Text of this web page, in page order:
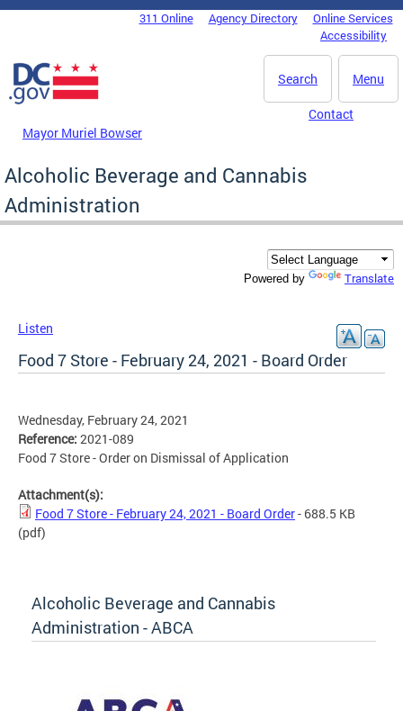
Skip to main content
DC Agency Top Menu311 Online Agency Directory
Online Services
Accessibility
Menu
Search
Mayor Muriel Bowser
Contact
Alcoholic Beverage and Cannabis
Administration
Powered by Translate
Listen
Food 7 Store - February 24, 2021 - Board Order
Wednesday, February 24, 2021
Reference: 2021-089
Food 7 Store - Order on Dismissal of Application
Attachment(s):
Food 7 Store - February 24, 2021 - Board Order- 688.5 KB
(pdf)
Alcoholic Beverage and Cannabis
Administration - ABCA